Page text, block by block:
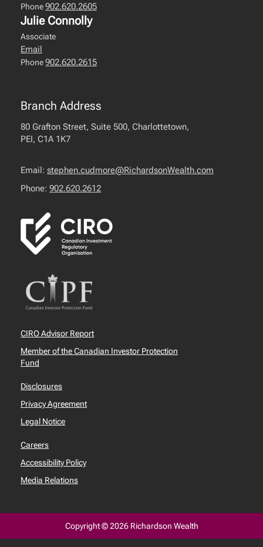
Phone902.620.2605
Julie Connolly
Associate
Email
Phone902.620.2615
Branch Address
80 Grafton Street, Suite 500, Charlottetown,
PEI, C1A 1K7
Email: stephen.cudmore@RichardsonWealth.com
Phone: 902.620.2612
CIRO Advisor Report
Member of the Canadian Investor Protection
Fund
Disclosures
Privacy Agreement
Legal Notice
Careers
Accessibility Policy
Media Relations
Copyright © 2026 Richardson Wealth